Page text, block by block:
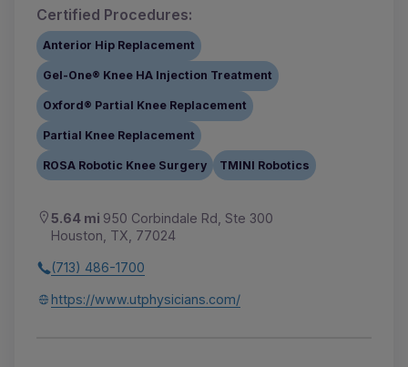
Certified Procedures:
Anterior Hip Replacement
Gel-One® Knee HA Injection Treatment
Oxford® Partial Knee Replacement
Partial Knee Replacement
ROSA Robotic Knee Surgery TMINI Robotics
5.64 mi 950 Corbindale Rd, Ste 300
Houston, TX, 77024
(713) 486-1700
https://www.utphysicians.com/